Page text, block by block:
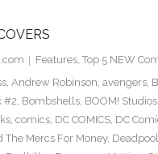
Features, Top 5 NEW
, Andrew Robinson, avengers,
#2, Bombshells, BOOM! Studios,
, comics, DC COMICS, DC
The Mercs For Money,